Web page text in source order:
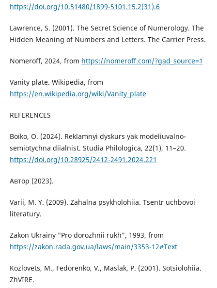
https://doi.org/10.51480/1899-5101.15.2(31).6
Lawrence, S. (2001). The Secret Science of Numerology. The
Hidden Meaning of Numbers and Letters. The Carrier Press.
Nomeroff, 2024, from https://nomeroff.com/?gad_source=1
Vanity plate. Wikipedia, from
https://en.wikipedia.org/wiki/Vanity_plate
REFERENCES
Boiko, O. (2024). Reklamnyi dyskurs yak modeliuvalno-
semiotychna diialnist. Studia Philologica, 22(1), 11–20.
https://doi.org/10.28925/2412-2491.2024.221
Автор (2023).
Varii, M. Y. (2009). Zahalna psykholohiia. Tsentr uchbovoi
literatury.
Zakon Ukrainy "Pro dorozhnii rukh", 1993, from
https://zakon.rada.gov.ua/laws/main/3353-12#Text
Kozlovets, M., Fedorenko, V., Maslak, P. (2001). Sotsiolohiia.
ZhVIRE.